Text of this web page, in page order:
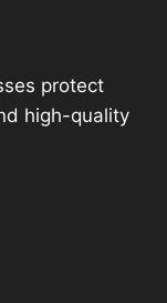
protect
high-quality